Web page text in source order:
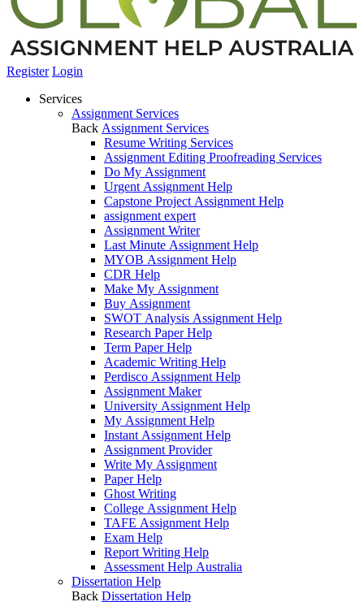
Register Login
Services
Assignment Services
Back Assignment Services
Resume Writing Services
Assignment Editing Proofreading Services
Do My Assignment
Urgent Assignment Help
Capstone Project Assignment Help
assignment expert
Assignment Writer
Last Minute Assignment Help
MYOB Assignment Help
CDR Help
Make My Assignment
Buy Assignment
SWOT Analysis Assignment Help
Research Paper Help
Term Paper Help
Academic Writing Help
Perdisco Assignment Help
Assignment Maker
University Assignment Help
My Assignment Help
Instant Assignment Help
Assignment Provider
Write My Assignment
Paper Help
Ghost Writing
College Assignment Help
TAFE Assignment Help
Exam Help
Report Writing Help
Assessment Help Australia
Dissertation Help
Back Dissertation Help